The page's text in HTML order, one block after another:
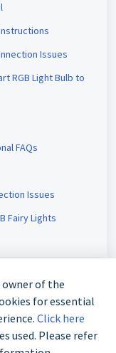
Issues
RGB Light Bulb to
FAQs
Issues
Fairy Lights
owner of the
for essential
Click here
used. Please refer